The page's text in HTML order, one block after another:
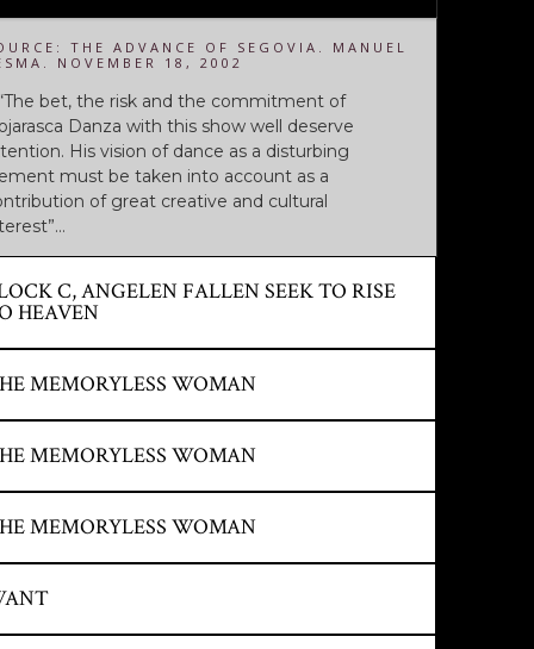
THE ADVANCE OF SEGOVIA. MANUEL
NOVEMBER 18, 2002
bet, the risk and the commitment of
Danza with this show well deserve
His vision of dance as a disturbing
must be taken into account as a
of great creative and cultural
C, ANGELEN FALLEN SEEK TO RISE
HEAVEN
REGION 7. NOVEMBER 2004
good vertical dance show that makes this axis
a contemporary conception and with a desire
address all audiences, including young people.
MEMORYLESS WOMAN
THE NORTH OF CASTILLA.
27, 2005. EFE AGENCY
MEMORYLESS WOMAN
ARTEZ MAGAZINE. JANUARY 2006 BY
SALEM (CAIRO). CAIRO
La Mujer de la Sinmemoria by the
Danza de Burgos company, which filled
MEMORYLESS WOMAN
THE ADVANCE OF SALAMANCA. JUNE
2005. FIRST INTERNATIONAL FESTIVAL OF